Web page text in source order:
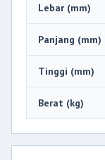
Lebar (mm)
Panjang (mm)
Tinggi (mm)
Berat (kg)